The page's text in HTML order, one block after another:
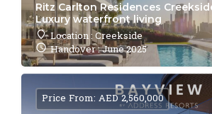
Ritz Carlton Residences
Luxury waterfront living
Location : Creekside
Handover : June 2025
Price From: AED 2,560,000